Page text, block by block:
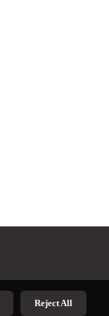
Reject All